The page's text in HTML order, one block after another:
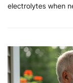
electrolytes when